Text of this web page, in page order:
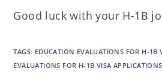
Good luck with your H-1B
TAGS: EDUCATION EVALUATIONS FOR H-1B
EVALUATIONS FOR H-1B VISA APPLICATIONS